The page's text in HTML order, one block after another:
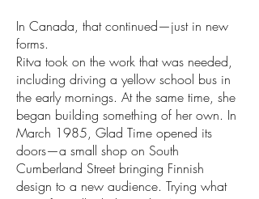
In Canada, that continued—just in new
forms.
Ritva took on the work that was needed,
including driving a yellow school bus in
the early mornings. At the same time, she
began building something of her own. In
March 1985, Glad Time opened its
doors—a small shop on South
Cumberland Street bringing Finnish
design to a new audience. Trying what